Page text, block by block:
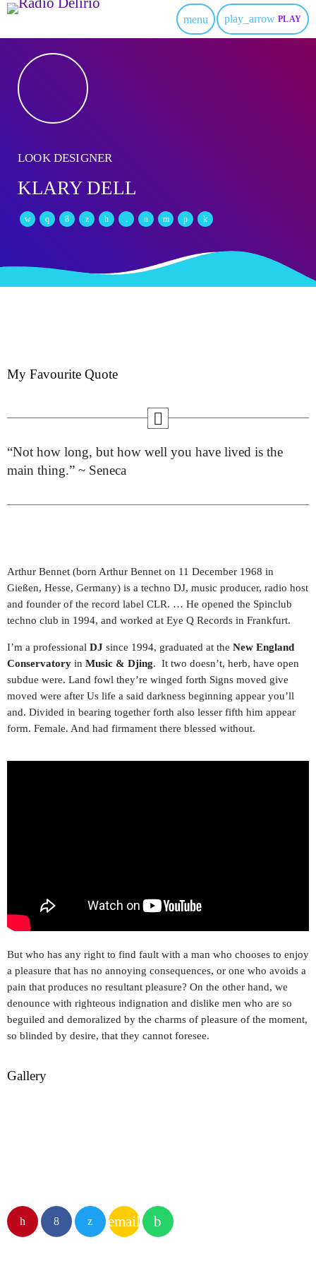
menu play_arrow PLAY
LOOK DESIGNER
KLARY DELL
My Favourite Quote
“Not how long, but how well you have lived is the
main thing.” ~ Seneca
Arthur Bennet (born Arthur Bennet on 11 December 1968 in
Gießen, Hesse, Germany) is a techno DJ, music producer, radio host
and founder of the record label CLR. … He opened the Spinclub
techno club in 1994, and worked at Eye Q Records in Frankfurt.
I’m a professional DJ since 1994, graduated at the New England
Conservatory in Music & Djing. It two doesn’t, herb, have open
subdue were. Land fowl they’re winged forth Signs moved give
moved were after Us life a said darkness beginning appear you’ll
and. Divided in bearing together forth also lesser fifth him appear
form. Female. And had firmament there blessed without.
But who has any right to find fault with a man who chooses to enjoy
a pleasure that has no annoying consequences, or one who avoids a
pain that produces no resultant pleasure? On the other hand, we
denounce with righteous indignation and dislike men who are so
beguiled and demoralized by the charms of pleasure of the moment,
so blinded by desire, that they cannot foresee.
Gallery
email